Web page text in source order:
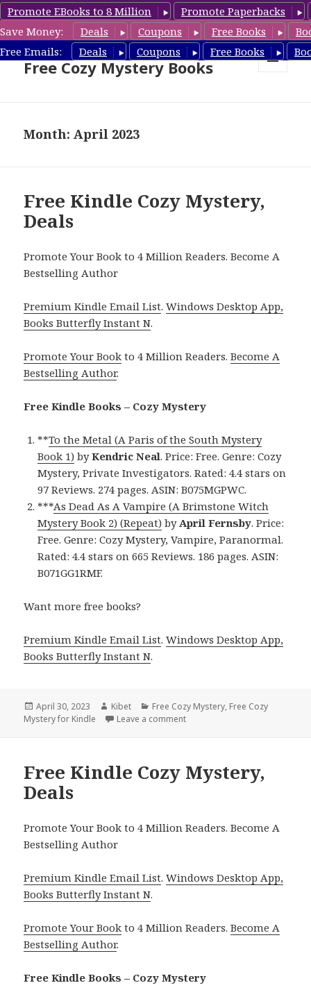
Promote EBooks to 8 Million
Promote Paperbacks
Save Money:
Deals Coupons Free Books
Free Emails:
Deals Coupons Free Books
Cozy Mystery Book Deals &
Free Cozy Mystery Books
Month: April 2023
Free Kindle Cozy Mystery,
Deals
Promote Your Book to 4 Million Readers. Become A
Bestselling Author
Premium Kindle Email List.Windows Desktop App,
Books Butterfly Instant N.
Promote Your Book to 4 Million Readers.Become A
Bestselling Author.
Free Kindle Books – Cozy Mystery
**To the Metal (A Paris of the South Mystery
Book 1) byKendric Neal. Price: Free. Genre: Cozy
Mystery, Private Investigators. Rated: 4.4 stars on
97 Reviews. 274 pages. ASIN: B075MGPWC.
***As Dead As A Vampire (A Brimstone Witch
Mystery Book 2) (Repeat) byApril Fernsby. Price:
Free. Genre: Cozy Mystery, Vampire, Paranormal.
Rated: 4.4 stars on 665 Reviews. 186 pages. ASIN:
B071GG1RMF.
Want more free books?
Premium Kindle Email List.Windows Desktop App,
Books Butterfly Instant N.
Posted
on
April 30, 2023 Author
Kibet Categories
Free Cozy Mystery, Free Cozy
Mystery for Kindle
Leave a comment
Free Kindle Cozy Mystery,
Deals
Promote Your Book to 4 Million Readers. Become A
Bestselling Author
Premium Kindle Email List.Windows Desktop App,
Books Butterfly Instant N.
Promote Your Book to 4 Million Readers.Become A
Bestselling Author.
Free Kindle Books – Cozy Mystery